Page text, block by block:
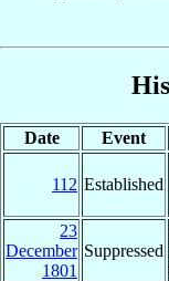
Date Event
112 Established
23
December
1801
Suppressed